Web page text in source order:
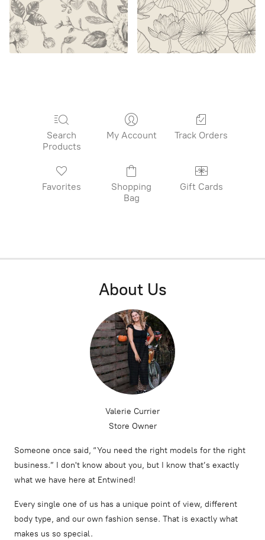
Search
Products
My Account Track Orders
Favorites
Shopping
Bag
Gift Cards
About Us
Valerie Currier
Store Owner
Someone once said, “You need the right models for the right
business.” I don't know about you, but I know that’s exactly
what we have here at Entwined!
Every single one of us has a unique point of view, different
body type, and our own fashion sense. That is exactly what
makes us so special.